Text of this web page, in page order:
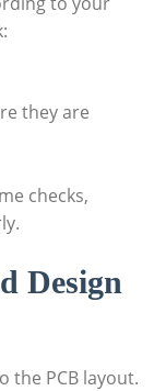
they are
checks,
Design
the PCB layout.